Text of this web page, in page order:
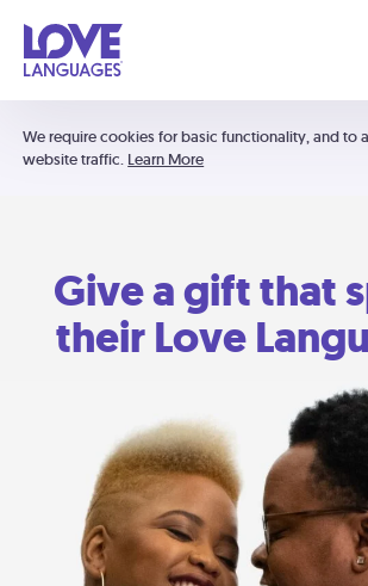
We require cookies for basic functionality, and to
website traffic. Learn More
Give a gift that
their Love